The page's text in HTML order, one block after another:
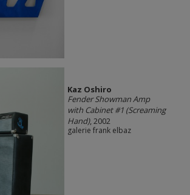
Kaz Oshiro
Fender Showman Amp
with Cabinet #1 (Screaming
Hand), 2002
galerie frank elbaz